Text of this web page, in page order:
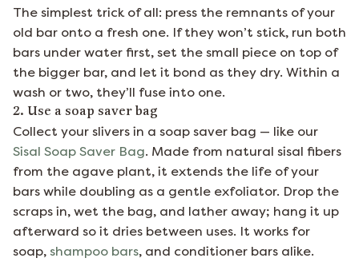
The simplest trick of all: press the remnants of your
old bar onto a fresh one. If they won’t stick, run both
bars under water first, set the small piece on top of
the bigger bar, and let it bond as they dry. Within a
wash or two, they’ll fuse into one.
2. Use a soap saver bag
Collect your slivers in a soap saver bag — like our
Sisal Soap Saver Bag. Made from natural sisal fibers
from the agave plant, it extends the life of your
bars while doubling as a gentle exfoliator. Drop the
scraps in, wet the bag, and lather away; hang it up
afterward so it dries between uses. It works for
soap, shampoo bars, and conditioner bars alike.